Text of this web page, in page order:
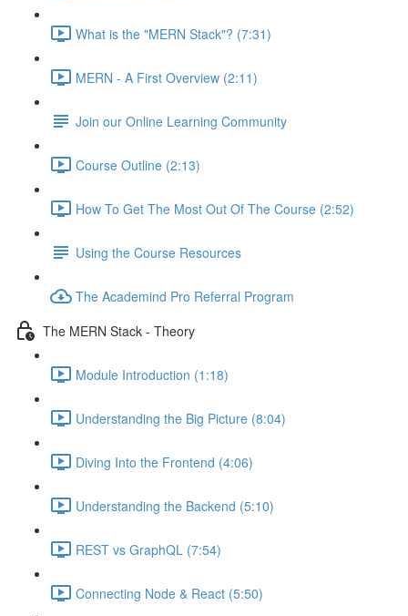
What is the "MERN Stack"? (7:31)
MERN - A First Overview (2:11)
Join our Online Learning Community
Course Outline (2:13)
How To Get The Most Out Of The Course (2:52)
Using the Course Resources
The Academind Pro Referral Program
The MERN Stack - Theory
Module Introduction (1:18)
Understanding the Big Picture (8:04)
Diving Into the Frontend (4:06)
Understanding the Backend (5:10)
REST vs GraphQL (7:54)
Connecting Node & React (5:50)